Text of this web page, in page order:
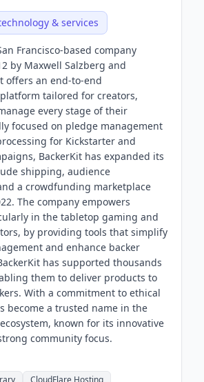
& services
Francisco-based company
by Maxwell Salzberg and
offers an end-to-end
tailored for creators,
every stage of their
focused on pledge management
for Kickstarter and
BackerKit has expanded its
shipping, audience
a crowdfunding marketplace
The company empowers
in the tabletop gaming and
by providing tools that simplify
and enhance backer
has supported thousands
them to deliver products to
With a commitment to ethical
become a trusted name in the
known for its innovative
community focus.
CloudFlare Hosting